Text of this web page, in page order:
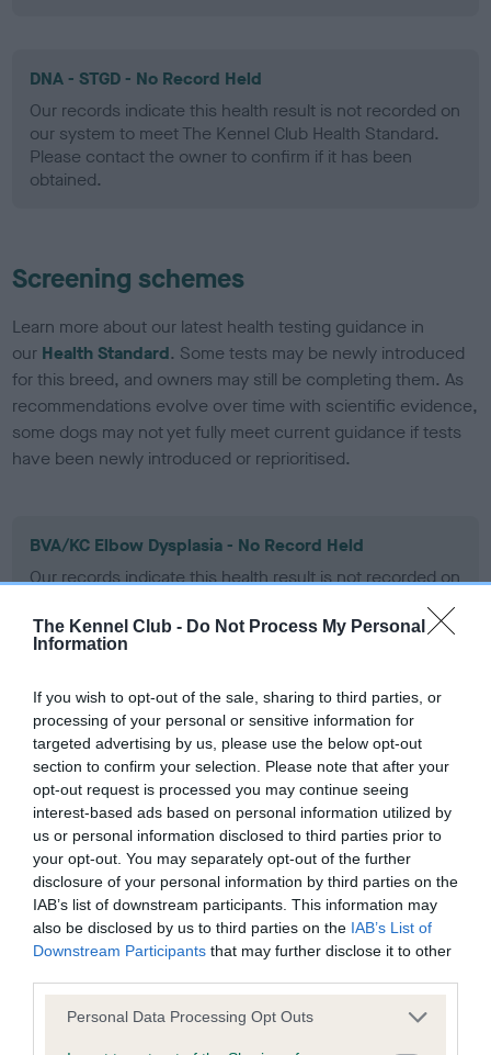
The Kennel Club - Do Not Process My Personal
Information
If you wish to opt-out of the sale, sharing to third parties, or
processing of your personal or sensitive information for
targeted advertising by us, please use the below opt-out
section to confirm your selection. Please note that after your
opt-out request is processed you may continue seeing
interest-based ads based on personal information utilized by
us or personal information disclosed to third parties prior to
your opt-out. You may separately opt-out of the further
disclosure of your personal information by third parties on the
IAB’s list of downstream participants. This information may
also be disclosed by us to third parties on the IAB’s List of
Downstream Participants that may further disclose it to other
Please note that this website/app uses one or more Google
Personal Data Processing Opt Outs
DNA - STGD - No Record Held
Our records indicate this health result is not recorded on
our system to meet The Kennel Club Health Standard.
Please contact the owner to confirm if it has been
obtained.
Screening schemes
Learn more about our latest health testing guidance in
our Health Standard. Some tests may be newly introduced
for this breed, and owners may still be completing them. As
recommendations evolve over time with scientific evidence,
some dogs may not yet fully meet current guidance if tests
have been newly introduced or reprioritised.
BVA/KC Elbow Dysplasia - No Record Held
Our records indicate this health result is not recorded on
Please contact the owner to confirm if it has been
obtained.
BVA/KC Hip Dysplasia - No Record Held
Our records indicate this health result is not recorded on
our system to meet The Kennel Club Health Standard.
Please contact the owner to confirm if it has been
obtained.
BVA/KC/ISDS Eye Scheme - No Record Held
Our records indicate this health result is not recorded on
our system to meet The Kennel Club Health Standard.
Please contact the owner to confirm if it has been